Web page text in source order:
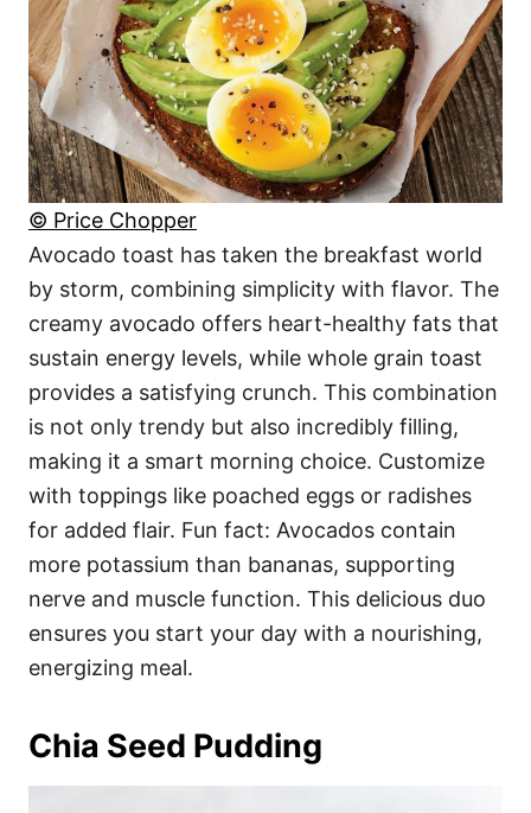
© Price Chopper
Avocado toast has taken the breakfast world
by storm, combining simplicity with flavor. The
creamy avocado offers heart-healthy fats that
sustain energy levels, while whole grain toast
provides a satisfying crunch. This combination
is not only trendy but also incredibly filling,
making it a smart morning choice. Customize
with toppings like poached eggs or radishes
for added flair. Fun fact: Avocados contain
more potassium than bananas, supporting
nerve and muscle function. This delicious duo
ensures you start your day with a nourishing,
energizing meal.
Chia Seed Pudding